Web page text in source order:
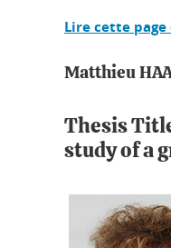
Lire cette
Matthieu
Thesis
study of a